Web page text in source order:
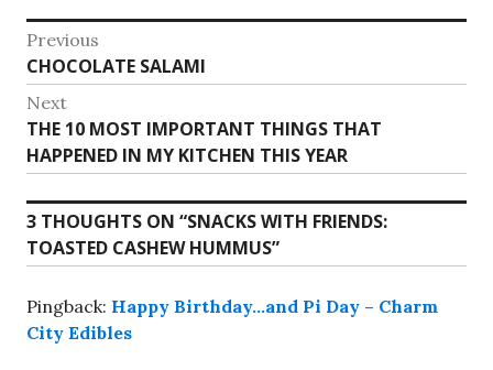
Post
navigation
Previous
Previous
post:
CHOCOLATE SALAMI
Next
Next
post:
THE 10 MOST IMPORTANT THINGS THAT
HAPPENED IN MY KITCHEN THIS YEAR
3 THOUGHTS ON “SNACKS WITH FRIENDS:
TOASTED CASHEW HUMMUS”
Pingback: Happy Birthday…and Pi Day – Charm
City Edibles